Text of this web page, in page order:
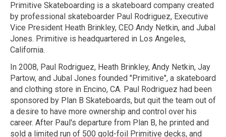
Primitive Skateboarding is a skateboard company created
by professional skateboarder Paul Rodriguez, Executive
Vice President Heath Brinkley, CEO Andy Netkin, and Jubal
Jones. Primitive is headquartered in Los Angeles,
California.
In 2008, Paul Rodriguez, Heath Brinkley, Andy Netkin, Jay
Partow, and Jubal Jones founded "Primitive", a skateboard
and clothing store in Encino, CA. Paul Rodriguez had been
sponsored by Plan B Skateboards, but quit the team out of
a desire to have more ownership and control over his
career. After Paul's departure from Plan B, he printed and
sold a limited run of 500 gold-foil Primitive decks, and